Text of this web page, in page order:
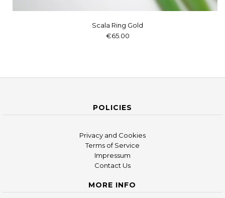
Scala Ring Gold
€65.00
POLICIES
Privacy and Cookies
Terms of Service
Impressum
Contact Us
MORE INFO